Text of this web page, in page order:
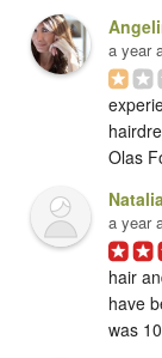
a year
Olas
a year
hair
have
was